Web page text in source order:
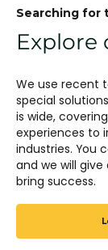
Searching for
Explore
We use recent
special
is wide,
experiences to
industries. You
and we will
bring success.